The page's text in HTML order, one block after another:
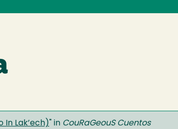
In Lak’ech) " in CouRaGeouS Cuentos